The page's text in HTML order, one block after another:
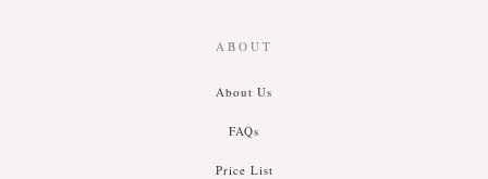
ABOUT
About Us
FAQs
Price List